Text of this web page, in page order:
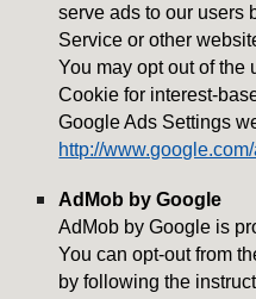
serve ads to our users
Service or other
You may opt out of the
Cookie for interest-
Google Ads Settings
http://
AdMob by Google
AdMob by Google is
You can opt-out from
by following the